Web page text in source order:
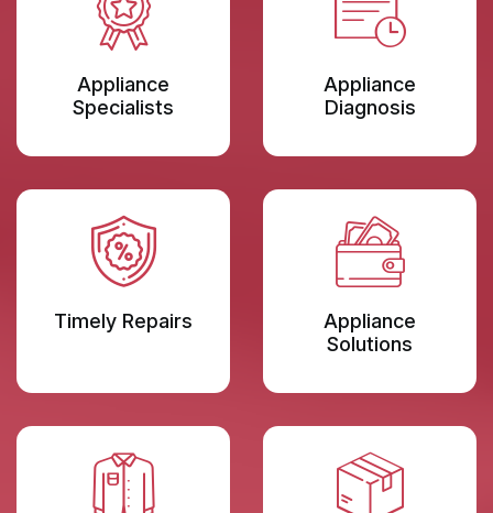
Appliance
Specialists
Appliance
Diagnosis
Timely Repairs
Appliance
Solutions